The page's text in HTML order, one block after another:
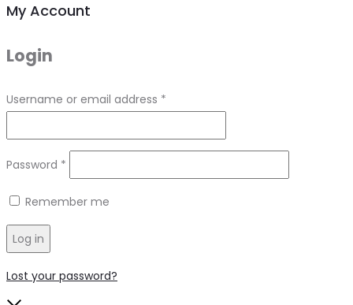
My Account
Login
Username or email address *
Password *
Remember me
Log in
Lost your password?